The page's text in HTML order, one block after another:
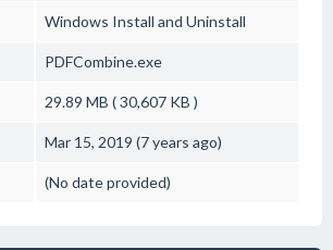
Windows Install and Uninstall
PDFCombine.exe
29.89 MB ( 30,607 KB )
Mar 15, 2019 (7 years ago)
(No date provided)